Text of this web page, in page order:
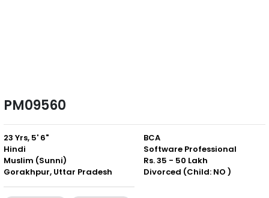
PM09560
23 Yrs, 5' 6"
Hindi
Muslim (Sunni)
Gorakhpur, Uttar Pradesh
BCA
Software Professional
Rs. 35 - 50 Lakh
Divorced (Child: NO )